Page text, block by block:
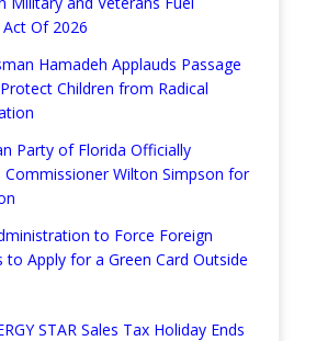
Of 2026
Hamadeh Applauds Passage
Children from Radical
Party of Florida Officially
Commissioner Wilton Simpson for
to Force Foreign
to Apply for a Green Card Outside
STAR Sales Tax Holiday Ends